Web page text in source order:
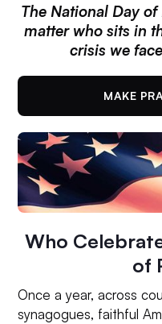
The National Day
matter who sits in
crisis we
MAKE
Who
of
Once a year, across
synagogues, faithful